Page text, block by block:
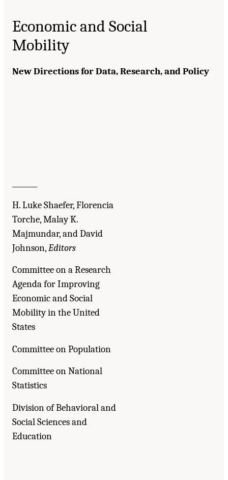
Economic and Social
Mobility
New Directions for Data, Research, and Policy
H. Luke Shaefer, Florencia
Torche, Malay K.
Majmundar, and David
Johnson,Editors
Committee on a Research
Agenda for Improving
Economic and Social
Mobility in the United
States
Committee on Population
Committee on National
Statistics
Division of Behavioral and
Social Sciences and
Education